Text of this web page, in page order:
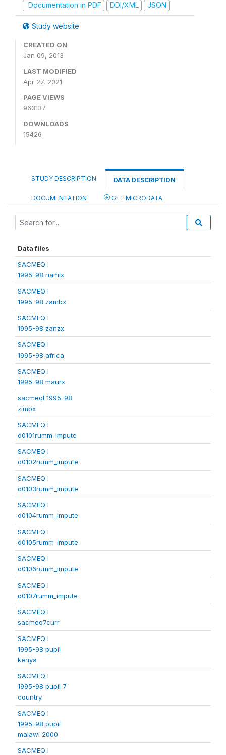
Documentation in PDF
DDI/XML JSON
Study website
CREATED ON
Jan 09, 2013
LAST MODIFIED
Apr 27, 2021
PAGE VIEWS
963137
DOWNLOADS
15426
STUDY DESCRIPTION DATA DESCRIPTION
DOCUMENTATION GET MICRODATA
Data files
SACMEQ I
1995-98 namix
SACMEQ I
1995-98 zambx
SACMEQ I
1995-98 zanzx
SACMEQ I
1995-98 africa
SACMEQ I
1995-98 maurx
sacmeqI 1995-98
zimbx
SACMEQ I
d0101rumm_impute
SACMEQ I
d0102rumm_impute
SACMEQ I
d0103rumm_impute
SACMEQ I
d0104rumm_impute
SACMEQ I
d0105rumm_impute
SACMEQ I
d0106rumm_impute
SACMEQ I
d0107rumm_impute
SACMEQ I
sacmeq7curr
SACMEQ I
1995-98 pupil
kenya
SACMEQ I
1995-98 pupil 7
country
SACMEQ I
1995-98 pupil
malawi 2000
SACMEQ I